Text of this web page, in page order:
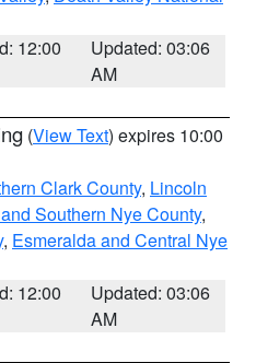
12:00
Updated: 03:06
AM
(View Text) expires 10:00
Clark County, Lincoln
Southern Nye County,
, Esmeralda and Central Nye
12:00
Updated: 03:06
AM